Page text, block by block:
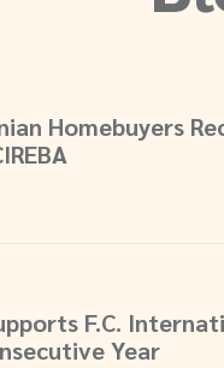
Homebuyers
F.C.
Year